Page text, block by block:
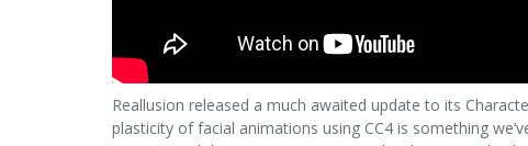
Reallusion released a much awaited update to its
plasticity of facial animations using CC4 is something